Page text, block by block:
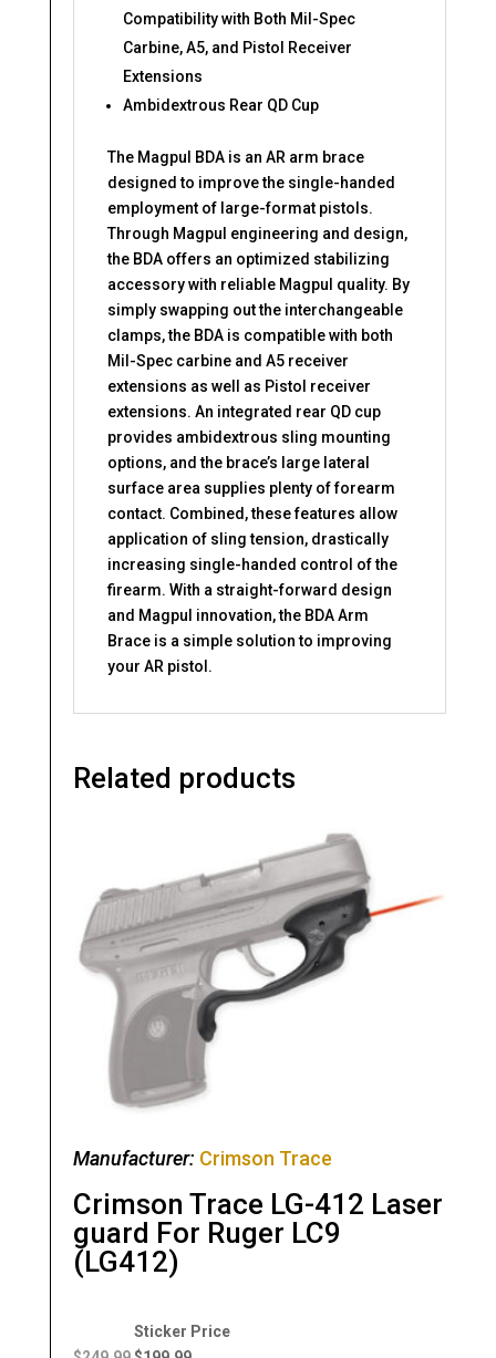
Compatibility with Both Mil-Spec
Carbine, A5, and Pistol Receiver
Extensions
Ambidextrous Rear QD Cup
The Magpul BDA is an AR arm brace
designed to improve the single-handed
employment of large-format pistols.
Through Magpul engineering and design,
the BDA offers an optimized stabilizing
accessory with reliable Magpul quality. By
simply swapping out the interchangeable
clamps, the BDA is compatible with both
Mil-Spec carbine and A5 receiver
extensions as well as Pistol receiver
extensions. An integrated rear QD cup
provides ambidextrous sling mounting
options, and the brace’s large lateral
surface area supplies plenty of forearm
contact. Combined, these features allow
application of sling tension, drastically
increasing single-handed control of the
firearm. With a straight-forward design
and Magpul innovation, the BDA Arm
Brace is a simple solution to improving
your AR pistol.
Related products
Manufacturer: Crimson Trace
Crimson Trace LG-412 Laser
guard For Ruger LC9
(LG412)
Original
Current